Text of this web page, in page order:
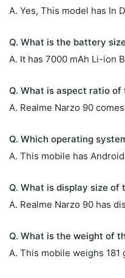
A. Yes, This model has In
Q. What is the battery
A. It has 7000 mAh Li-ion
Q. What is aspect ratio of
A. Realme Narzo 90
Q. Which operating
A. This mobile has Android
Q. What is display size of
A. Realme Narzo 90 has
Q. What is the weight of
A. This mobile weighs 181